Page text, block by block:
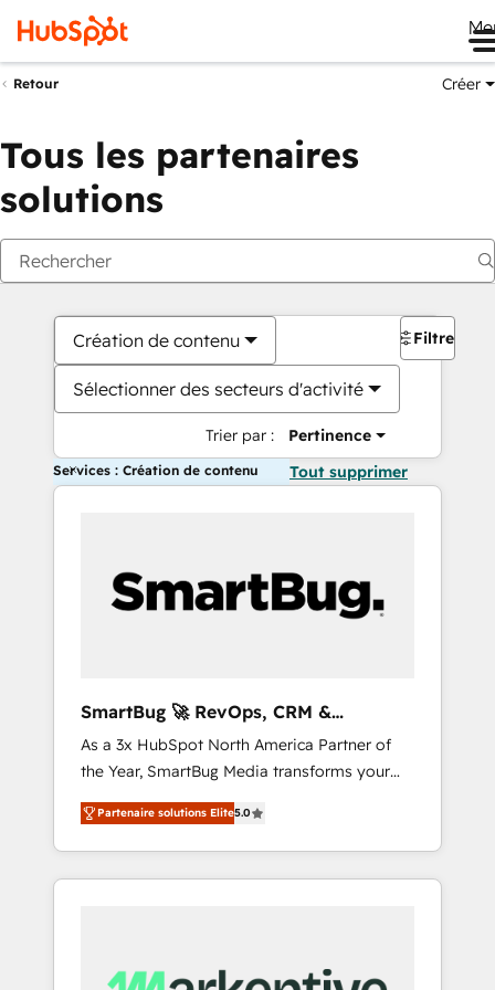
Retour Créer
Tous les partenaires
solutions
Création de contenu
Sélectionner des secteurs d'activité
Trier par : Pertinence
Filtres
Services : Création de contenu Tout supprimer
SmartBug 🚀 RevOps, CRM &
Integration Experts
As a 3x HubSpot North America Partner of
the Year, SmartBug Media transforms your
customer lifecycle into a revenue engine. Our
unified ecosystem includes specialized
divisions Globalia (AI & Software) and Point
Success Media (Paid Media), making this the
by Globalia’s technical development team. -
Partenaire solutions Elite5.0